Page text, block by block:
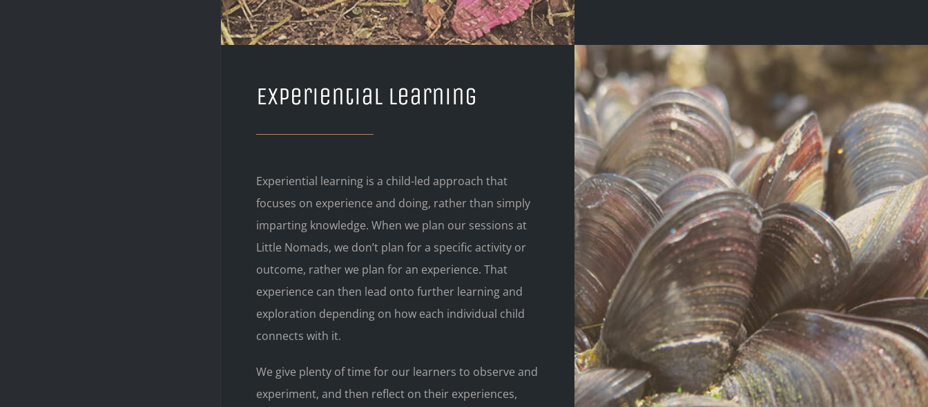
Experiential Learning
Experiential learning is a child-led approach that
focuses on experience and doing, rather than simply
imparting knowledge. When we plan our sessions at
Little Nomads, we don’t plan for a specific activity or
outcome, rather we plan for an experience. That
experience can then lead onto further learning and
exploration depending on how each individual child
connects with it.
We give plenty of time for our learners to observe and
experiment, and then reflect on their experiences,